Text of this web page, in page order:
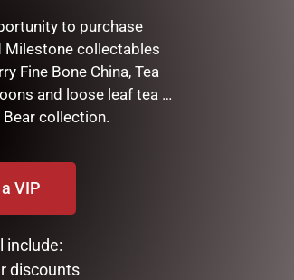
HAND CREAM
to purchase
Milestone collectables
Fine Bone China, Tea
and loose leaf tea …
collection.
VIP
include:
discounts